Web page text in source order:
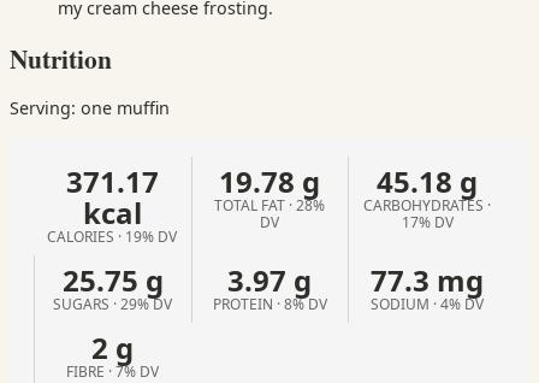
my cream cheese frosting.
Nutrition
Serving: one muffin
371.17
kcal
CALORIES · 19% DV
19.78 g
TOTAL FAT · 28%
DV
45.18 g
CARBOHYDRATES ·
17% DV
25.75 g
SUGARS · 29% DV
3.97 g
PROTEIN · 8% DV
77.3 mg
SODIUM · 4% DV
2 g
FIBRE · 7% DV